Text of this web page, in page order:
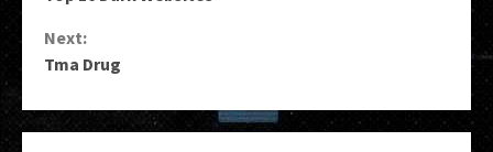
Reading
Next:
Tma Drug